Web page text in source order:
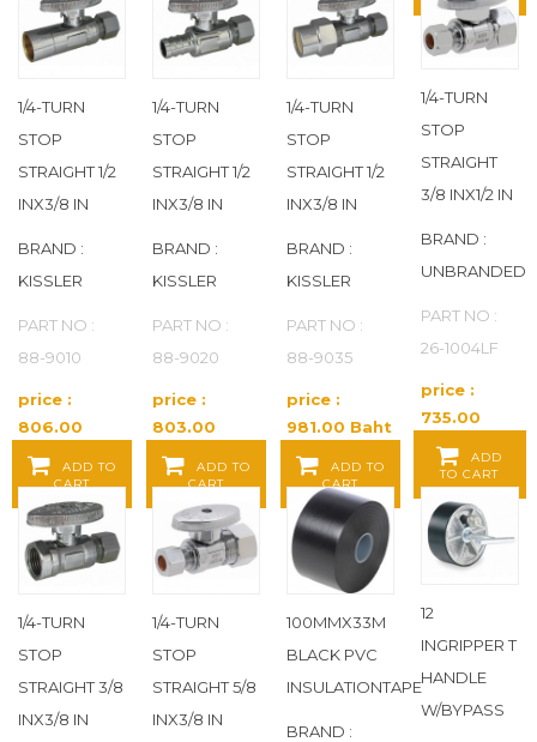
DAYTON (131)
DE-STA-CO (1)
DEARBORN BRASS
DELTA (43)
DELTA FAUCET COMPANY(14)
DETECTOMERS(1)
DIVERSITECH
DIXON (312)
DIXON VALVE COUPLING (264)
DMI(2)
DOMINION COMMERCIAL FAUCETS
DOMINION FAUCETS (22)
1/4-TURN
STOP
STRAIGHT 1/2
INX3/8 IN
BRAND :
KISSLER
PART NO :
88-9010
price :
806.00
Baht / EA
ADD TO
CART
1/4-TURN
STOP
STRAIGHT 1/2
INX3/8 IN
BRAND :
KISSLER
PART NO :
88-9020
price :
803.00
Baht / EA
ADD TO
CART
1/4-TURN
STOP
STRAIGHT 1/2
INX3/8 IN
BRAND :
KISSLER
PART NO :
88-9035
price :
981.00 Baht
/ EA
ADD TO
CART
1/4-TURN
STOP
STRAIGHT
3/8 INX1/2 IN
BRAND :
UNBRANDED
PART NO :
26-1004LF
price :
735.00
Baht / EA
ADD
TO CART
1/4-TURN
STOP
STRAIGHT 3/8
INX3/8 IN
1/4-TURN
STOP
STRAIGHT 5/8
INX3/8 IN
100MMX33M
BLACK PVC
INSULATIONTAPE
BRAND :
12
INGRIPPER T
HANDLE
W/BYPASS